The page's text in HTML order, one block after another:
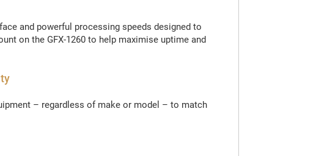
and powerful processing speeds designed to
on the GFX-1260 to help maximise uptime and
– regardless of make or model – to match